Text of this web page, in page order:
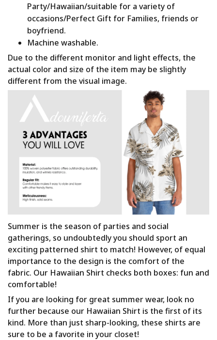
Party/Hawaiian/suitable for a variety of
occasions/Perfect Gift for Families, friends or
boyfriend.
Machine washable.
Due to the different monitor and light effects, the
actual color and size of the item may be slightly
different from the visual image.
Summer is the season of parties and social
gatherings, so undoubtedly you should sport an
exciting patterned shirt to match! However, of equal
importance to the design is the comfort of the
fabric. Our Hawaiian Shirt checks both boxes: fun and
comfortable!
If you are looking for great summer wear, look no
further because our Hawaiian Shirt is the first of its
kind. More than just sharp-looking, these shirts are
sure to be a favorite in your closet!